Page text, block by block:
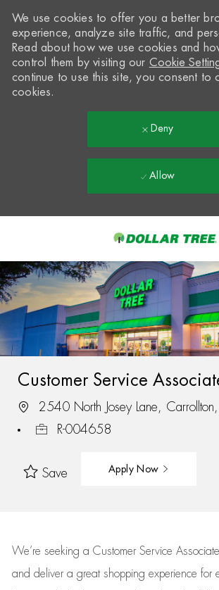
-
We use cookies to offer you a better
experience, analyze site traffic, and
Read about how we use cookies and
control them by visiting our Cookie
continue to use this site, you consent to
cookies.
Deny
Allow
Customer Service
2540 North Josey Lane,
R-004658
Save Apply Now
We’re seeking a Customer Service
and deliver a great shopping experience for